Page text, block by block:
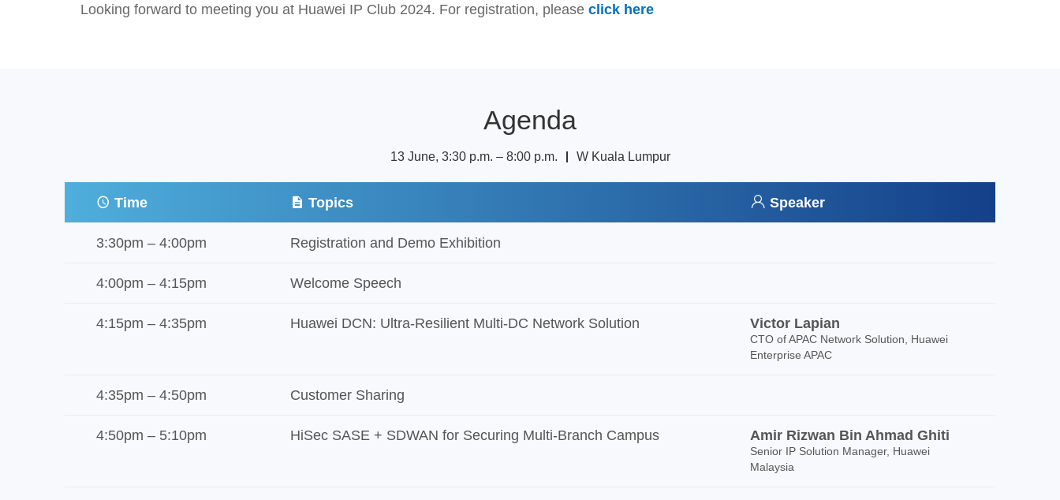
Looking forward to meeting you at Huawei IP Club 2024. For registration, please click here
Agenda
13 June, 3:30 p.m. – 8:00 p.m. ｜ W Kuala Lumpur
Time Topics Speaker
3:30pm – 4:00pm Registration and Demo Exhibition
4:00pm – 4:15pm Welcome Speech
4:15pm – 4:35pm Huawei DCN: Ultra-Resilient Multi-DC Network Solution Victor Lapian
CTO of APAC Network Solution, Huawei
Enterprise APAC
4:35pm – 4:50pm Customer Sharing
4:50pm – 5:10pm HiSec SASE + SDWAN for Securing Multi-Branch Campus Amir Rizwan Bin Ahmad Ghiti
Senior IP Solution Manager, Huawei
Malaysia